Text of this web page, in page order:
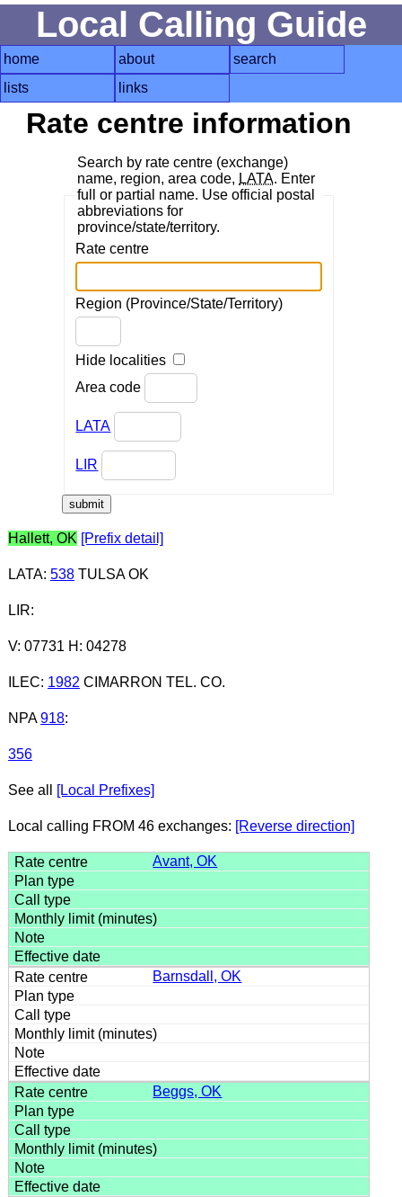
Local Calling Guide
home about
search
lists
links
Rate centre information
Search by rate centre (exchange)
name, region, area code, LATA. Enter
full or partial name. Use official postal
abbreviations for
province/state/territory.
Rate centre
Region (Province/State/Territory)
Hide localities
Area code
LATA
LIR
Hallett, OK [Prefix detail]
LATA: 538TULSA OK
LIR:
V: 07731 H: 04278
ILEC: 1982 CIMARRON TEL. CO.
NPA 918:
356
See all [Local Prefixes]
Local calling FROM 46 exchanges: [Reverse direction]
Avant, OK
Barnsdall, OK
Beggs, OK